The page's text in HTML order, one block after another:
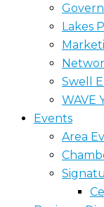
Lakes
Swell
WAVE
Events
Area